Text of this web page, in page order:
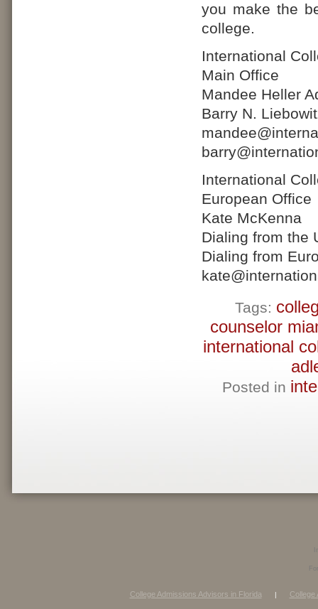
you make the
college.
International
Main Office
Mandee Heller
Barry N.
International
European Office
Kate McKenna
Dialing from the
Dialing from
Tags:
counselor
international
Posted in
College Admissions Advisors in Florida | College